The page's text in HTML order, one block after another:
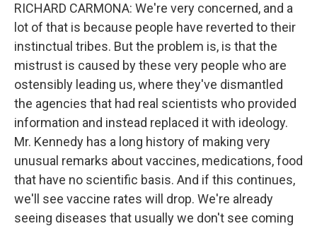
RICHARD CARMONA: We're very concerned, and a
lot of that is because people have reverted to their
instinctual tribes. But the problem is, is that the
mistrust is caused by these very people who are
ostensibly leading us, where they've dismantled
the agencies that had real scientists who provided
information and instead replaced it with ideology.
Mr. Kennedy has a long history of making very
unusual remarks about vaccines, medications, food
that have no scientific basis. And if this continues,
we'll see vaccine rates will drop. We're already
seeing diseases that usually we don't see coming